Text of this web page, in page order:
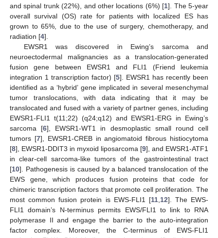
and spinal trunk (22%), and other locations (6%) [1]. The 5-year
overall survival (OS) rate for patients with localized ES has
grown to 65%, due to the use of surgery, chemotherapy, and
radiation [4].
EWSR1 was discovered in Ewing’s sarcoma and
neuroectodermal malignancies as a translocation-generated
fusion gene between EWSR1 and FLI1 (Friend leukemia
integration 1 transcription factor) [5]. EWSR1 has recently been
identified as a ‘hybrid’ gene implicated in several mesenchymal
tumor translocations, with data indicating that it may be
translocated and fused with a variety of partner genes, including
EWSR1-FLI1 t(11;22) (q24;q12) and EWSR1-ERG in Ewing’s
sarcoma [6], EWSR1-WT1 in desmoplastic small round cell
tumors [7], EWSR1-CREB in angiomatoid fibrous histiocytoma
[8], EWSR1-DDIT3 in myxoid liposarcoma [9], and EWSR1-ATF1
in clear-cell sarcoma-like tumors of the gastrointestinal tract
[10]. Pathogenesis is caused by a balanced translocation of the
EWS gene, which produces fusion proteins that code for
chimeric transcription factors that promote cell proliferation. The
most common fusion protein is EWS-FLI1 [11, 12]. The EWS-
FLI1 domain’s N-terminus permits EWS/FLI1 to link to RNA
polymerase II and engage the barrier to the auto-integration
factor complex. Moreover, the C-terminus of EWS-FLI1